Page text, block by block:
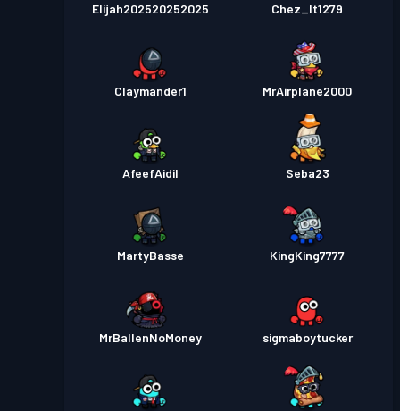
Elijah202520252025 Chez_It1279
Claymander1 MrAirplane2000
AfeefAidil Seba23
MartyBasse KingKing7777
MrBallenNoMoney sigmaboytucker